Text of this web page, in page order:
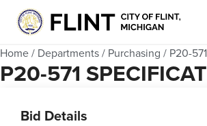
Home / Departments / Purchasing / P20-
P20-571
Bid Details